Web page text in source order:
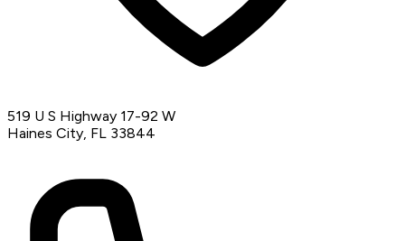
519 U S Highway 17-92 W
Haines City, FL 33844